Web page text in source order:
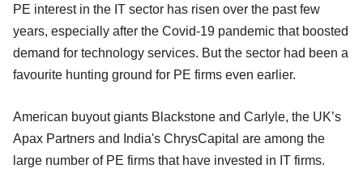
PE interest in the IT sector has risen over the past few
years, especially after the Covid-19 pandemic that boosted
demand for technology services. But the sector had been a
favourite hunting ground for PE firms even earlier.
American buyout giants Blackstone and Carlyle, the UK’s
Apax Partners and India's ChrysCapital are among the
large number of PE firms that have invested in IT firms.